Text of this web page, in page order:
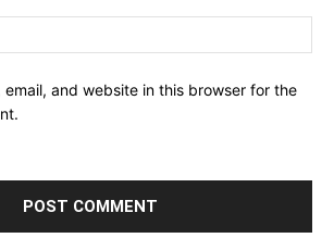
email, and website in this browser for the